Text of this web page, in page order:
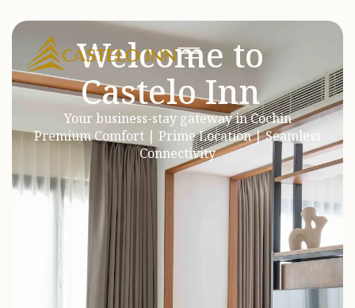
Welcome to
Castelo Inn
Your business-stay gateway in Cochin
Premium Comfort | Prime Location | Seamless
Connectivity